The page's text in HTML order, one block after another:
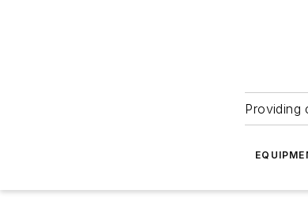
Providing